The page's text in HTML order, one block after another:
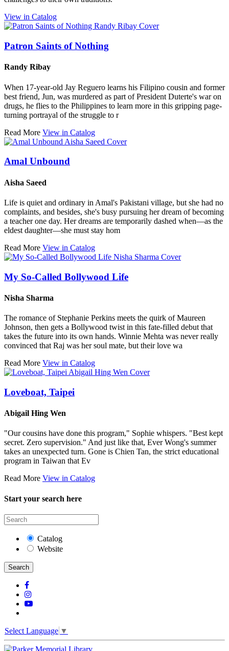
View in Catalog
Patron Saints of Nothing
Randy Ribay
When 17-year-old Jay Reguero learns his Filipino cousin and former
best friend, Jun, was murdered as part of President Duterte's war on
drugs, he flies to the Philippines to learn more in this gripping page-
turning portrayal of the struggle to r
Read More View in Catalog
Amal Unbound
Aisha Saeed
Life is quiet and ordinary in Amal's Pakistani village, but she had no
complaints, and besides, she's busy pursuing her dream of becoming
a teacher one day. Her dreams are temporarily dashed when—as the
eldest daughter—she must stay hom
Read More View in Catalog
My So-Called Bollywood Life
Nisha Sharma
The romance of Stephanie Perkins meets the quirk of Maureen
Johnson, then gets a Bollywood twist in this fate-filled debut that
takes the future into its own hands. Winnie Mehta was never really
convinced that Raj was her soul mate, but their love wa
Read More View in Catalog
Loveboat, Taipei
Abigail Hing Wen
"Our cousins have done this program," Sophie whispers. "Best kept
secret. Zero supervision." And just like that, Ever Wong's summer
takes an unexpected turn. Gone is Chien Tan, the strict educational
program in Taiwan that Ev
Read More View in Catalog
Start your search here
Catalog
Website
Search
Select Language ▼